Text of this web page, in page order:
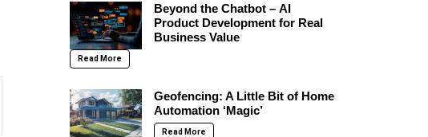
Beyond the Chatbot – AI
Product Development for Real
Business Value
Read More
Geofencing: A Little Bit of Home
Automation ‘Magic’
Read More